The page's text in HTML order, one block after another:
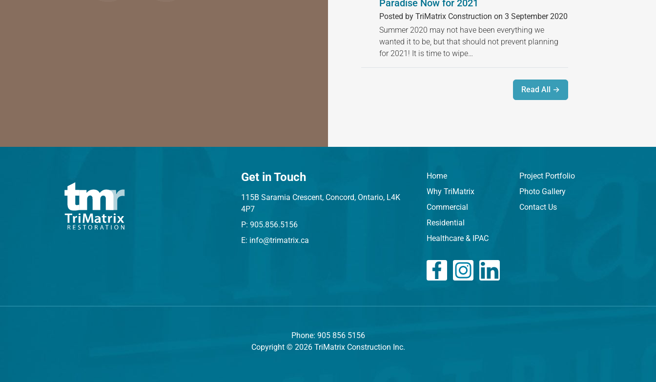
Paradise Now for 2021
Posted by TriMatrix Construction on 3 September 2020
Summer 2020 may not have been everything we
wanted it to be, but that should not prevent planning
for 2021! It is time to wipe…
Read All →
Get in Touch
115B Saramia Crescent, Concord, Ontario, L4K
4P7
P: 905.856.5156
E: info@trimatrix.ca
Home
Why TriMatrix
Commercial
Residential
Healthcare & IPAC
Project Portfolio
Photo Gallery
Contact Us
Phone: 905 856 5156
Copyright © 2026 TriMatrix Construction Inc.